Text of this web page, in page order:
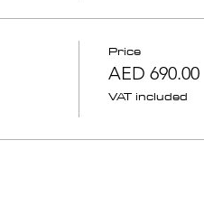
Price
AED 690.00
VAT included